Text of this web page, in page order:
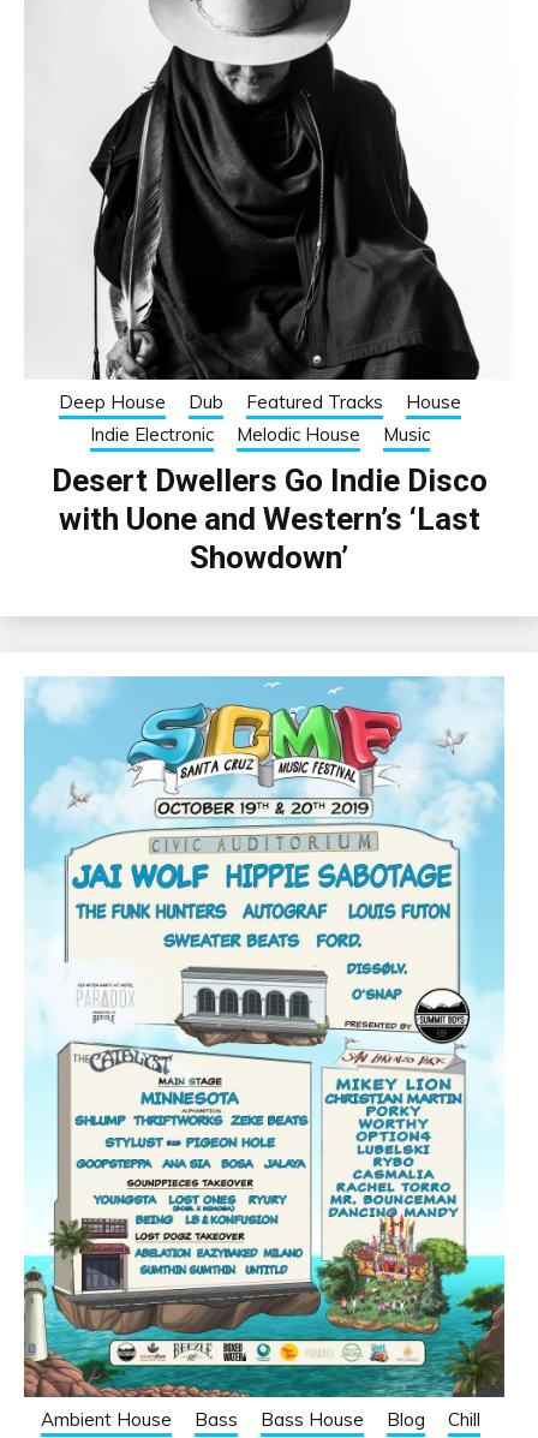
Deep House Dub Featured Tracks
House
Indie Electronic
Melodic House Music
Desert Dwellers Go Indie Disco
with Uone and Western’s ‘Last
Showdown’
Ambient House Bass Bass House Blog Chill